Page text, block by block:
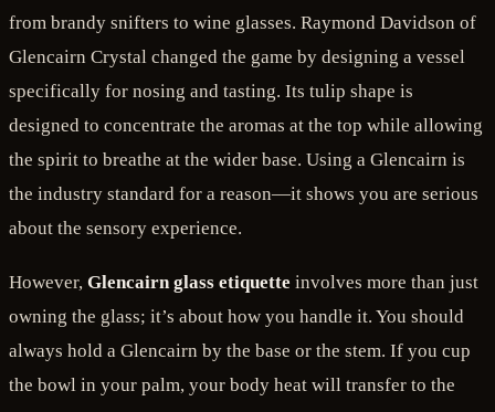
from brandy snifters to wine glasses. Raymond Davidson of
Glencairn Crystal changed the game by designing a vessel
specifically for nosing and tasting. Its tulip shape is
designed to concentrate the aromas at the top while allowing
the spirit to breathe at the wider base. Using a Glencairn is
the industry standard for a reason—it shows you are serious
about the sensory experience.
However, Glencairn glass etiquette involves more than just
owning the glass; it’s about how you handle it. You should
always hold a Glencairn by the base or the stem. If you cup
the bowl in your palm, your body heat will transfer to the